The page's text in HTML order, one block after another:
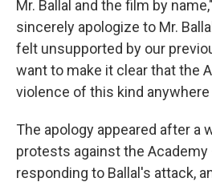
Mr. Ballal and the film by
sincerely apologize to Mr.
felt unsupported by our
want to make it clear that the
violence of this kind anywhere
The apology appeared after a
protests against the
responding to Ballal's attack,